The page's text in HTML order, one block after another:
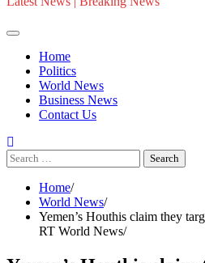
Home
Politics
World News
Business News
Contact Us
Search
for:
Home
World News
Yemen’s Houthis claim they
RT World News